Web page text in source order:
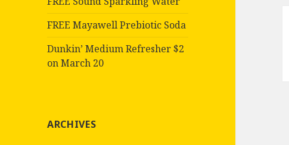
FREE Mayawell Prebiotic Soda
Dunkin’ Medium Refresher $2
on March 20
ARCHIVES